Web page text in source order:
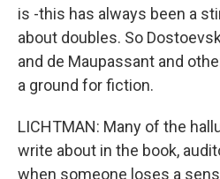
is -this has always been a
about doubles. So
and de Maupassant and
a ground for fiction.
LICHTMAN: Many of the
write about in the book,
when someone loses a